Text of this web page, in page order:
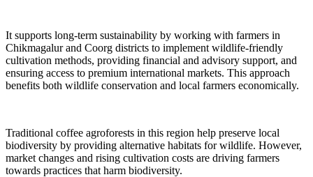
It supports long-term sustainability by working with farmers in
Chikmagalur and Coorg districts to implement wildlife-friendly
cultivation methods, providing financial and advisory support, and
ensuring access to premium international markets. This approach
benefits both wildlife conservation and local farmers economically.
Traditional coffee agroforests in this region help preserve local
biodiversity by providing alternative habitats for wildlife. However,
market changes and rising cultivation costs are driving farmers
towards practices that harm biodiversity.